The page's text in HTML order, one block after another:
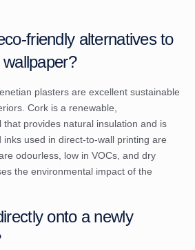
friendly alternatives to
plasters are excellent sustainable
Cork is a renewable,
that provides natural insulation and is
inks used in direct-to-wall printing are
odourless, low in VOCs, and dry
the environmental impact of the
onto a newly